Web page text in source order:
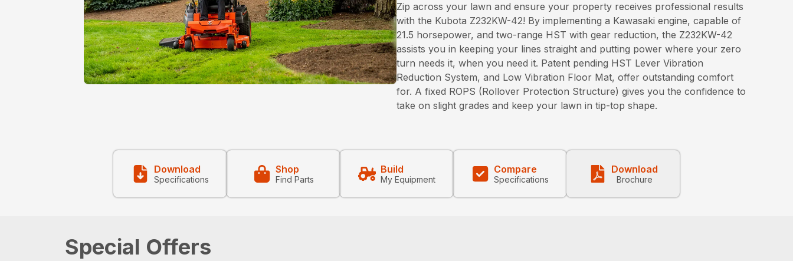
Zip across your lawn and ensure your property receives professional results
with the Kubota Z232KW-42! By implementing a Kawasaki engine, capable of
21.5 horsepower, and two-range HST with gear reduction, the Z232KW-42
assists you in keeping your lines straight and putting power where your zero
turn needs it, when you need it. Patent pending HST Lever Vibration
Reduction System, and Low Vibration Floor Mat, offer outstanding comfort
for. A fixed ROPS (Rollover Protection Structure) gives you the confidence to
take on slight grades and keep your lawn in tip-top shape.
Download
Specifications
Shop
Find Parts
Build
My Equipment
Compare
Specifications
Download
Brochure
Special Offers